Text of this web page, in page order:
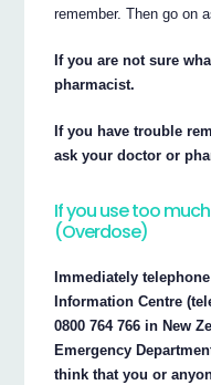
remember. Then go on
If you are not sure
pharmacist.
If you have trouble
ask your doctor or
If you use too
(Overdose)
Immediately
Information Centre
0800 764 766 in New
Emergency
think that you or